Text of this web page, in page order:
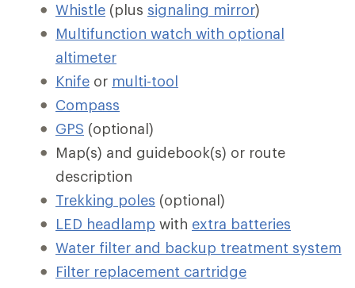
Whistle (plus signaling mirror)
Multifunction watch with optional
altimeter
Knife or multi-tool
Compass
GPS (optional)
Map(s) and guidebook(s) or route
description
Trekking poles (optional)
LED headlamp with extra batteries
Water filter and backup treatment system
Filter replacement cartridge